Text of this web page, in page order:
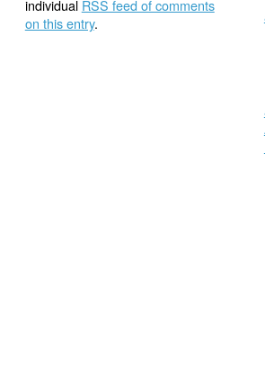
individual RSS feed of comments
on this entry.